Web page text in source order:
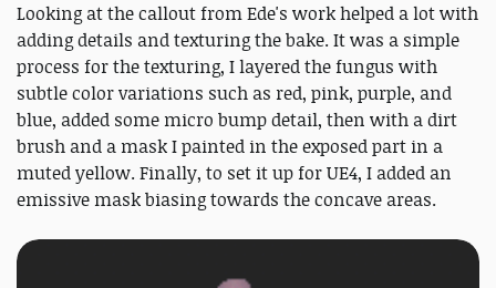
Looking at the callout from Ede's work helped a lot with
adding details and texturing the bake. It was a simple
process for the texturing, I layered the fungus with
subtle color variations such as red, pink, purple, and
blue, added some micro bump detail, then with a dirt
brush and a mask I painted in the exposed part in a
muted yellow. Finally, to set it up for UE4, I added an
emissive mask biasing towards the concave areas.